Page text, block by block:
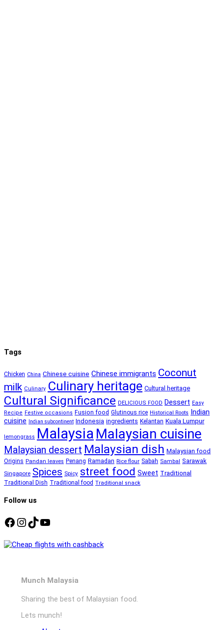
Tags
Chicken China Chinese cuisine Chinese immigrants Coconut
milk Culinary Culinary heritage Cultural heritage
Cultural Significance DELICIOUS FOOD Dessert Easy
Recipe Festive occasions Fusion food Glutinous rice Historical Roots Indian
cuisine Indian subcontinent Indonesia ingredients Kelantan Kuala Lumpur
lemongrass Malaysia Malaysian cuisine
Malaysian dessert Malaysian dish Malaysian food
Origins Pandan leaves Penang Ramadan Rice flour Sabah Sambal Sarawak
Singapore Spices Spicy street food Sweet Traditional
Traditional Dish Traditional food Traditional snack
Follow us
Facebook
Instagram
TikTok
YouTube
Munch Malaysia
Sharing the best of Malaysian food.
Lets munch!